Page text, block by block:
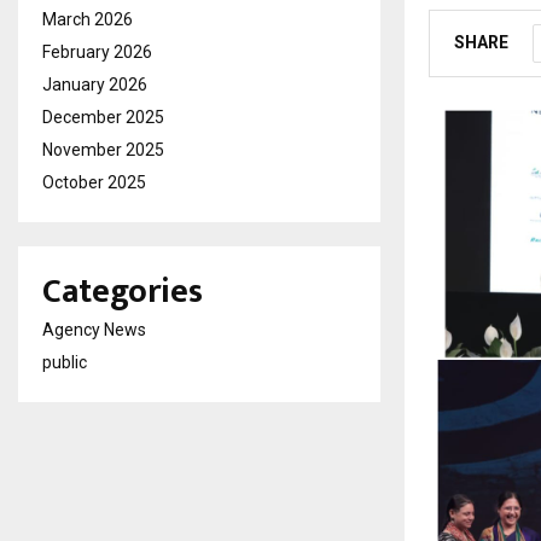
SHARE
March 2026
February 2026
January 2026
December 2025
November 2025
October 2025
Categories
Agency News
public